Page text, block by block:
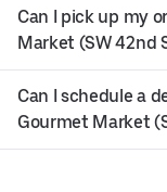
Can I pick up my
Market (SW 42nd
Can I schedule a
Gourmet Market